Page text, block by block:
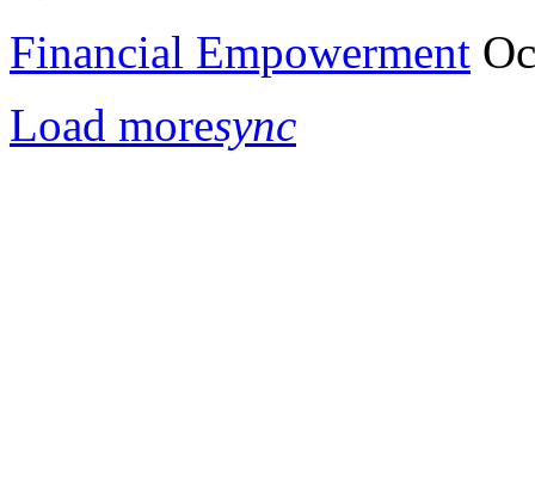
Financial Empowerment
Load moresync